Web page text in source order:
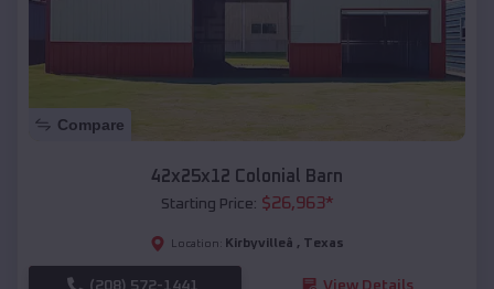
Compare
42x25x12 Colonial Barn
Starting Price: $26,963*
Location: Kirbyvilleâ , Texas
(208) 572-1441 View Details